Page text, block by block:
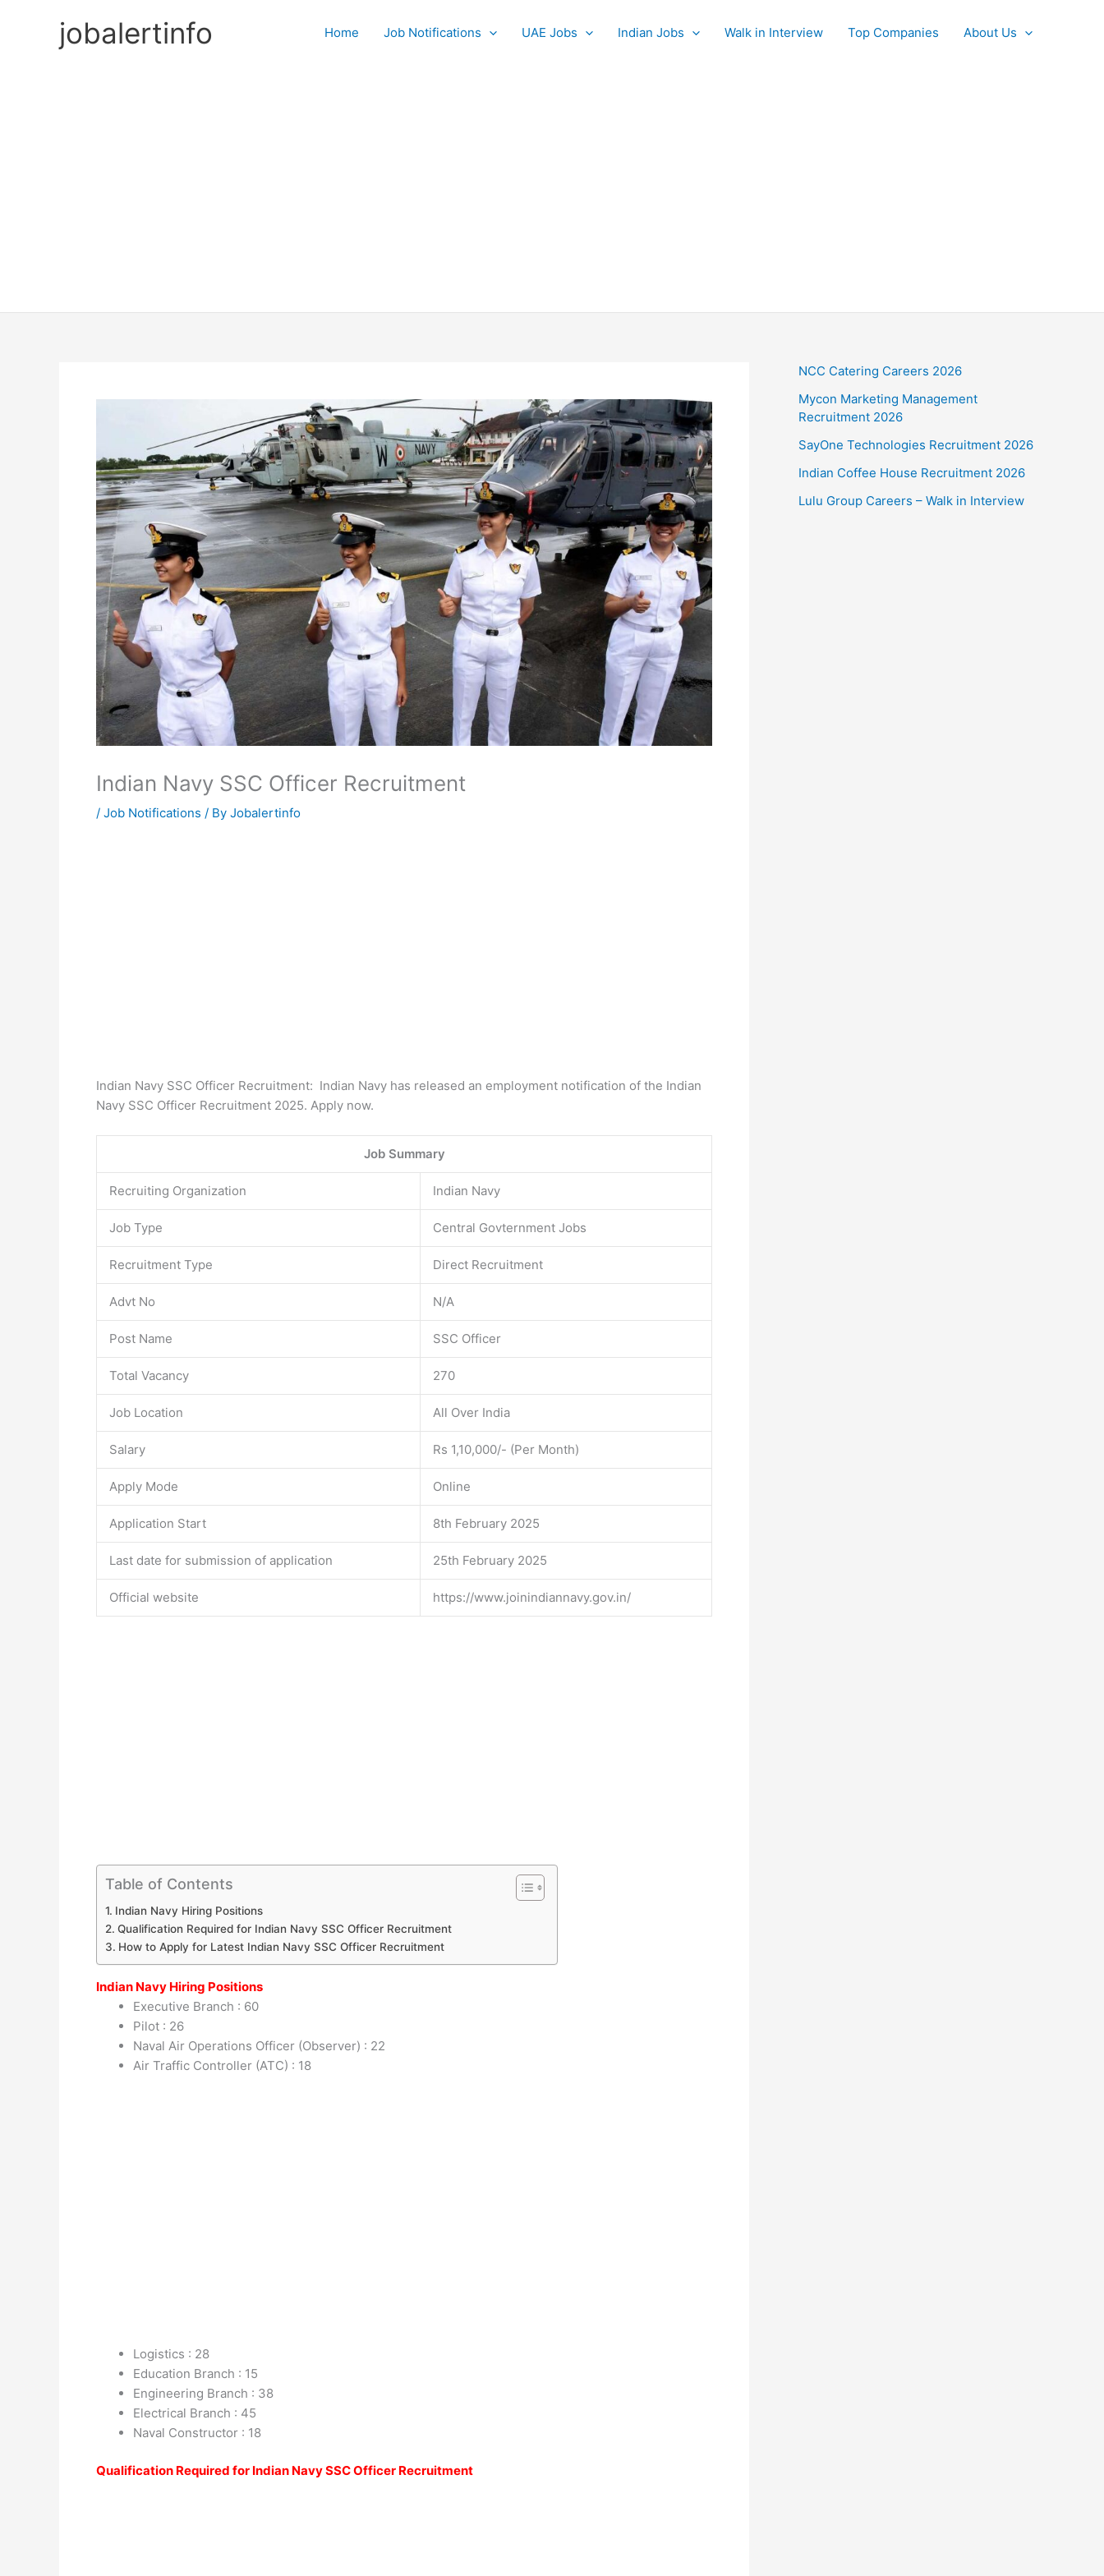
jobalertinfo Home Job Notifications UAE Jobs Indian Jobs Walk in Interview Top Companies About Us
Indian Navy SSC Officer Recruitment
/ Job Notifications / By Jobalertinfo
Indian Navy SSC Officer Recruitment: Indian Navy has released an employment notification of the Indian
Navy SSC Officer Recruitment 2025. Apply now.
Job Summary
Recruiting Organization Indian Navy
Job Type Central Govternment Jobs
Recruitment Type Direct Recruitment
Advt No N/A
Post Name SSC Officer
Total Vacancy 270
Job Location All Over India
Salary Rs 1,10,000/- (Per Month)
Apply Mode Online
Application Start 8th February 2025
Last date for submission of application 25th February 2025
Official website https://www.joinindiannavy.gov.in/
Table of Contents
Indian Navy Hiring Positions
Qualification Required for Indian Navy SSC Officer Recruitment
How to Apply for Latest Indian Navy SSC Officer Recruitment
Indian Navy Hiring Positions
Executive Branch : 60
Pilot : 26
Naval Air Operations Officer (Observer) : 22
Air Traffic Controller (ATC) : 18
Logistics : 28
Education Branch : 15
Engineering Branch : 38
Electrical Branch : 45
Naval Constructor : 18
Qualification Required for Indian Navy SSC Officer Recruitment
NCC Catering Careers 2026
Mycon Marketing Management
Recruitment 2026
SayOne Technologies Recruitment 2026
Indian Coffee House Recruitment 2026
Lulu Group Careers – Walk in Interview